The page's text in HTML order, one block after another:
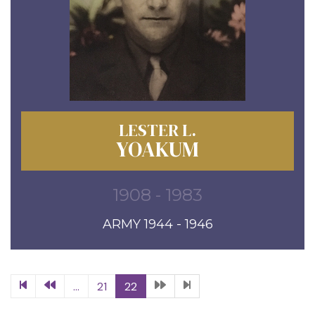
LESTER L.
YOAKUM
1908 - 1983
ARMY 1944 - 1946
... 21 22